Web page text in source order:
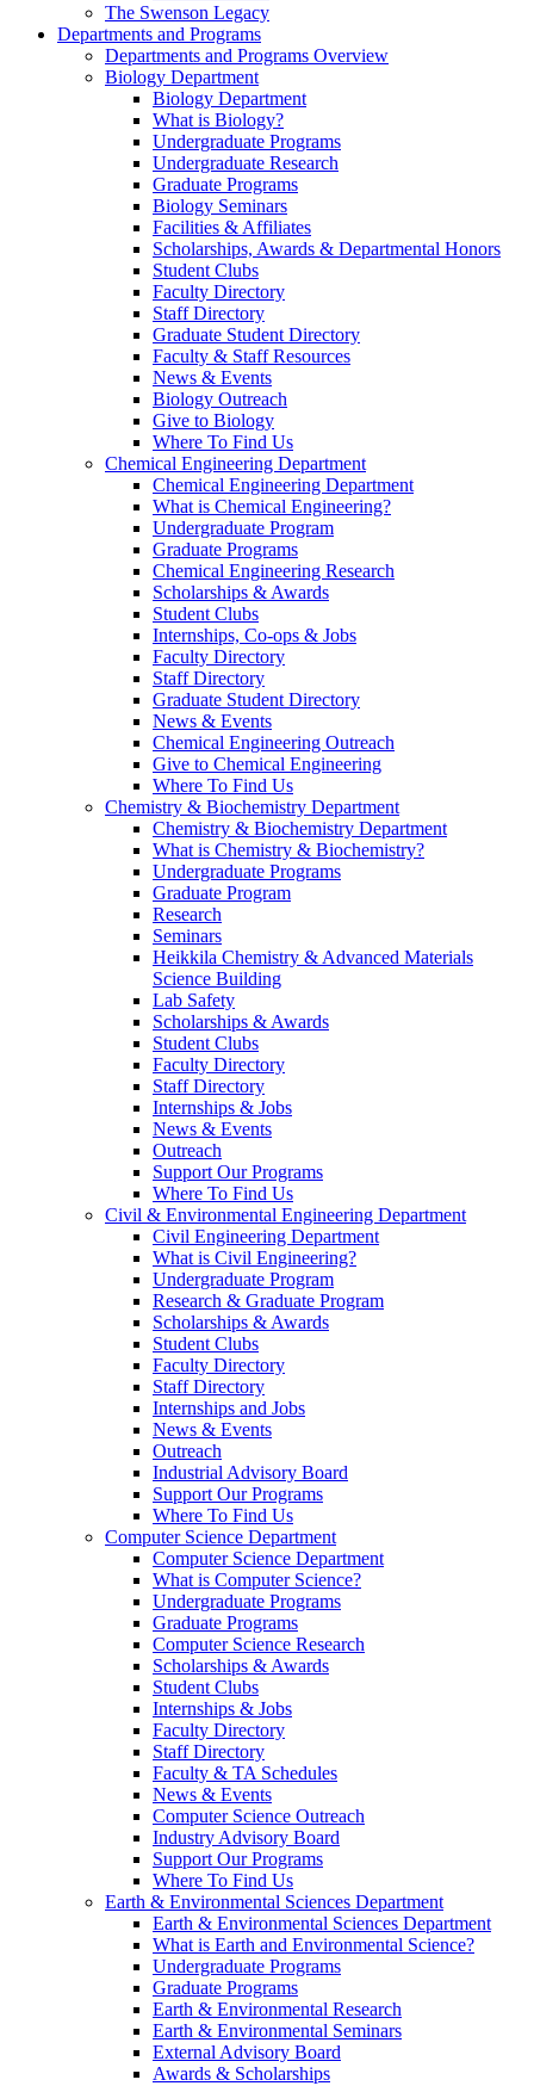
The Swenson Legacy
Departments and Programs
Departments and Programs Overview
Biology Department
Biology Department
What is Biology?
Undergraduate Programs
Undergraduate Research
Graduate Programs
Biology Seminars
Facilities & Affiliates
Scholarships, Awards & Departmental Honors
Student Clubs
Faculty Directory
Staff Directory
Graduate Student Directory
Faculty & Staff Resources
News & Events
Biology Outreach
Give to Biology
Where To Find Us
Chemical Engineering Department
Chemical Engineering Department
What is Chemical Engineering?
Undergraduate Program
Graduate Programs
Chemical Engineering Research
Scholarships & Awards
Student Clubs
Internships, Co-ops & Jobs
Faculty Directory
Staff Directory
Graduate Student Directory
News & Events
Chemical Engineering Outreach
Give to Chemical Engineering
Where To Find Us
Chemistry & Biochemistry Department
Chemistry & Biochemistry Department
What is Chemistry & Biochemistry?
Undergraduate Programs
Graduate Program
Research
Seminars
Heikkila Chemistry & Advanced Materials
Science Building
Lab Safety
Scholarships & Awards
Student Clubs
Faculty Directory
Staff Directory
Internships & Jobs
News & Events
Outreach
Support Our Programs
Where To Find Us
Civil & Environmental Engineering Department
Civil Engineering Department
What is Civil Engineering?
Undergraduate Program
Research & Graduate Program
Scholarships & Awards
Student Clubs
Faculty Directory
Staff Directory
Internships and Jobs
News & Events
Outreach
Industrial Advisory Board
Support Our Programs
Where To Find Us
Computer Science Department
Computer Science Department
What is Computer Science?
Undergraduate Programs
Graduate Programs
Computer Science Research
Scholarships & Awards
Student Clubs
Internships & Jobs
Faculty Directory
Staff Directory
Faculty & TA Schedules
News & Events
Computer Science Outreach
Industry Advisory Board
Support Our Programs
Where To Find Us
Earth & Environmental Sciences Department
Earth & Environmental Sciences Department
What is Earth and Environmental Science?
Undergraduate Programs
Graduate Programs
Earth & Environmental Research
Earth & Environmental Seminars
External Advisory Board
Awards & Scholarships